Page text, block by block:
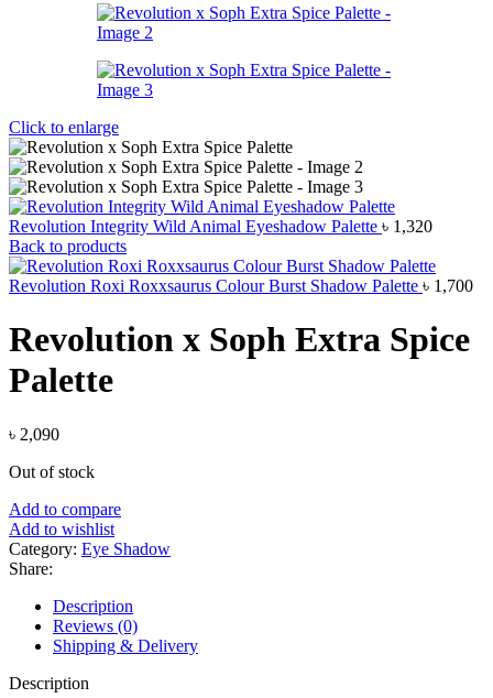
Click to enlarge
Revolution Integrity Wild Animal Eyeshadow Palette ৳ 1,320
Back to products
Revolution Roxi Roxxsaurus Colour Burst Shadow Palette ৳ 1,700
Revolution x Soph Extra Spice
Palette
৳ 2,090
Out of stock
Add to compare
Add to wishlist
Category: Eye Shadow
Share:
Description
Reviews (0)
Shipping & Delivery
Description